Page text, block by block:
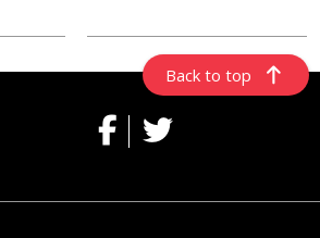
Back to top